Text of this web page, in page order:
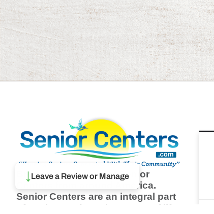
↓ Leave a Review or Manage
Browse thousands of Senior
Centers from around America.
Senior Centers are an integral part
of society and are the center of life